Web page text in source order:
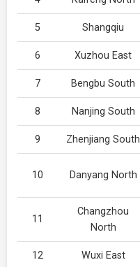
5 Shangqiu
6 Xuzhou East
7 Bengbu South
8 Nanjing South
9 Zhenjiang South
10 Danyang North
11
Changzhou
North
12 Wuxi East